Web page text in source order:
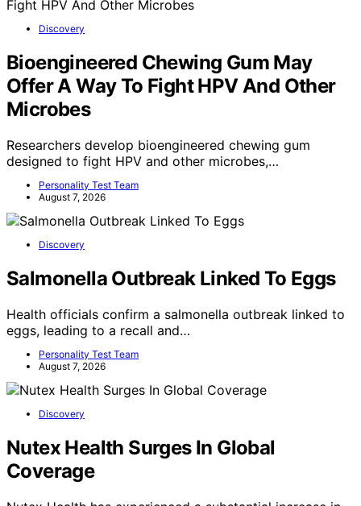
Discovery
Bioengineered Chewing Gum May
Offer A Way To Fight HPV And Other
Microbes
Researchers develop bioengineered chewing gum
designed to fight HPV and other microbes,…
Personality Test Team
August 7, 2026
Discovery
Salmonella Outbreak Linked To Eggs
Health officials confirm a salmonella outbreak linked to
eggs, leading to a recall and…
Personality Test Team
August 7, 2026
Discovery
Nutex Health Surges In Global
Coverage